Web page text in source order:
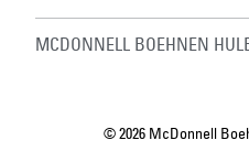
MCDONNELL BOEHNEN
© 2026 McDonnell